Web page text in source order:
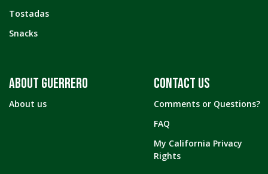
Tostadas
Snacks
ABOUT GUERRERO
About us
CONTACT US
Comments or Questions?
FAQ
My California Privacy
Rights